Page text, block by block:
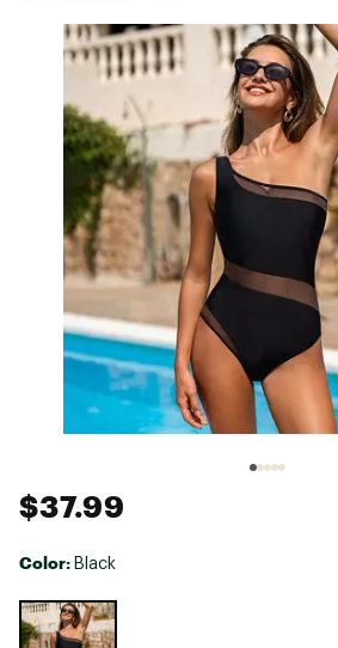
$37.99
Color: Black
Selectable group